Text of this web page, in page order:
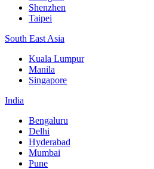
Shenzhen
Taipei
South East Asia
Kuala Lumpur
Manila
Singapore
India
Bengaluru
Delhi
Hyderabad
Mumbai
Pune